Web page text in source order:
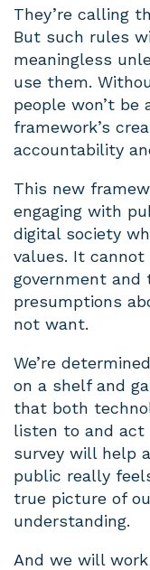
They’re calling
But such rules
meaningless
use them.
people won’t
framework’s
accountability
This new
engaging with
digital society
values. It cannot
government and
presumptions
not want.
We’re
on a shelf and
that both
listen to and act
survey will help
public really
true picture of
understanding.
And we will